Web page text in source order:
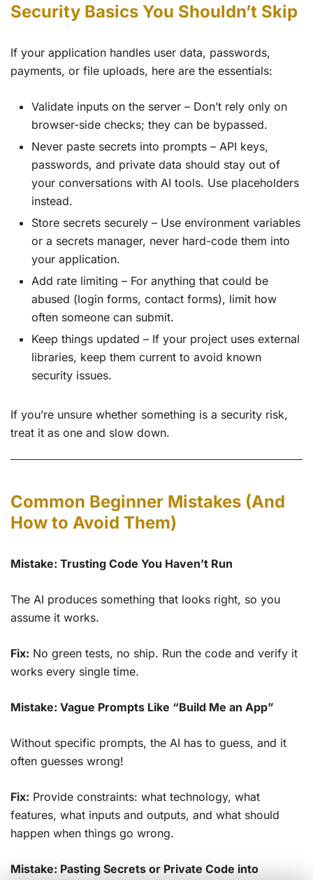
Security Basics You Shouldn’t Skip
If your application handles user data, passwords,
payments, or file uploads, here are the essentials:
Validate inputs on the server – Don’t rely only on
browser-side checks; they can be bypassed.
Never paste secrets into prompts – API keys,
passwords, and private data should stay out of
your conversations with AI tools. Use placeholders
instead.
Store secrets securely – Use environment variables
or a secrets manager, never hard-code them into
your application.
Add rate limiting – For anything that could be
abused (login forms, contact forms), limit how
often someone can submit.
Keep things updated – If your project uses external
libraries, keep them current to avoid known
security issues.
If you’re unsure whether something is a security risk,
treat it as one and slow down.
Common Beginner Mistakes (And
How to Avoid Them)
Mistake: Trusting Code You Haven’t Run
The AI produces something that looks right, so you
assume it works.
Fix: No green tests, no ship. Run the code and verify it
works every single time.
Mistake: Vague Prompts Like “Build Me an App”
Without specific prompts, the AI has to guess, and it
often guesses wrong!
Fix: Provide constraints: what technology, what
features, what inputs and outputs, and what should
happen when things go wrong.
Mistake: Pasting Secrets or Private Code into